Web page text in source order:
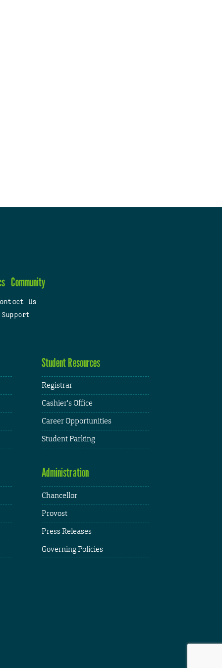
Community
Us
Student Resources
Registrar
Cashier's Office
Career Opportunities
Student Parking
Administration
Chancellor
Provost
Press Releases
Governing Policies